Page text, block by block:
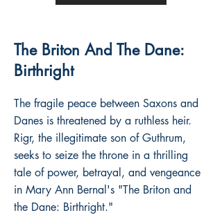
The Briton And The Dane:
Birthright
The fragile peace between Saxons and
Danes is threatened by a ruthless heir.
Rigr, the illegitimate son of Guthrum,
seeks to seize the throne in a thrilling
tale of power, betrayal, and vengeance
in Mary Ann Bernal's "The Briton and
the Dane: Birthright."